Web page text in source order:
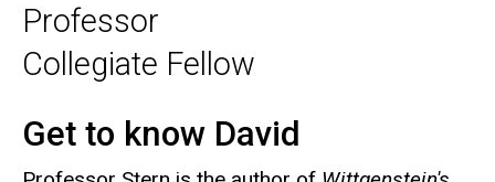
Professor
Collegiate Fellow
Biography
Get to know David